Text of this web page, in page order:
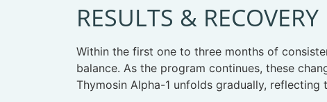
RESULTS & RECOVERY
Within the first one to three months of
balance. As the program continues, these
Thymosin Alpha-1 unfolds gradually,